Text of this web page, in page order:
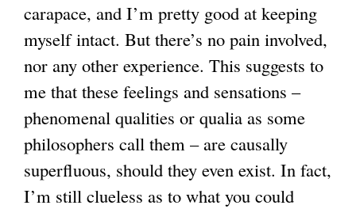
carapace, and I’m pretty good at keeping
myself intact. But there’s no pain involved,
nor any other experience. This suggests to
me that these feelings and sensations –
phenomenal qualities or qualia as some
philosophers call them – are causally
superfluous, should they even exist. In fact,
I’m still clueless as to what you could